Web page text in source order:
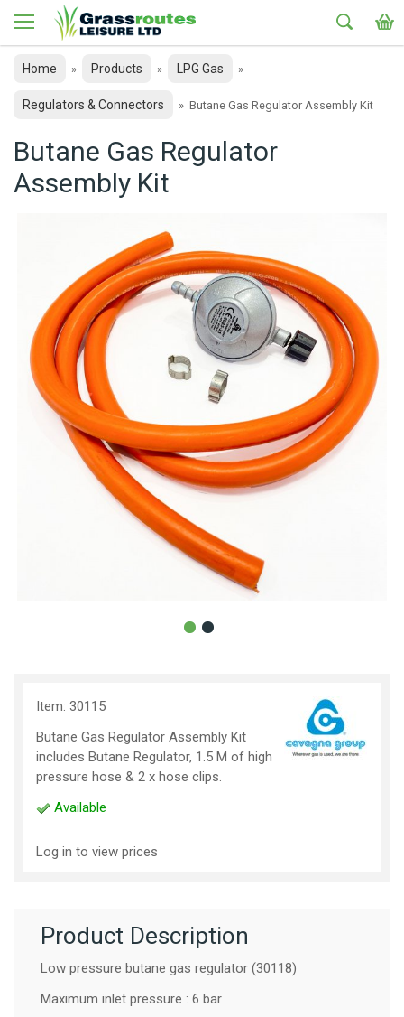
Home » Products » LPG Gas »
Regulators & Connectors » Butane Gas Regulator Assembly Kit
Butane Gas Regulator
Assembly Kit
Item: 30115
Butane Gas Regulator Assembly Kit
includes Butane Regulator, 1.5 M of high
pressure hose & 2 x hose clips.
Available
Log in to view prices
Product Description
Low pressure butane gas regulator (30118)
Maximum inlet pressure : 6 bar